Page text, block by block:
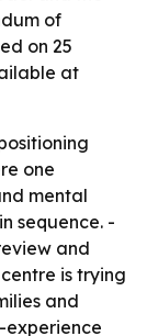
of
on 25
at
one
mental
sequence. -
and
is trying
and
experience